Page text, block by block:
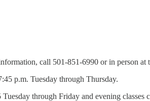
call 501-851-6990 or in person at
p.m. Tuesday through Thursday.
through Friday and evening